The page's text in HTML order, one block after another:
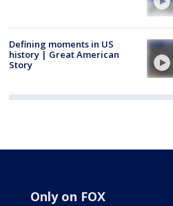
Defining moments in US
history | Great American
Story
Only on FOX